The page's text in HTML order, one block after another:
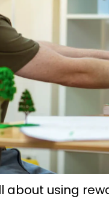
about using